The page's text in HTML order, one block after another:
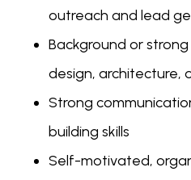
outreach and lead
Background or
design, architecture,
Strong
building skills
Self-motivated,